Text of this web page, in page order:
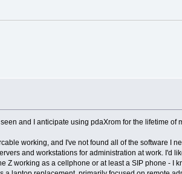
and I anticipate using pdaXrom for the lifetime of
working, and I've not found all of the software I
and workstations for administration at work. I'd
Z working as a cellphone or at least a SIP phone - I